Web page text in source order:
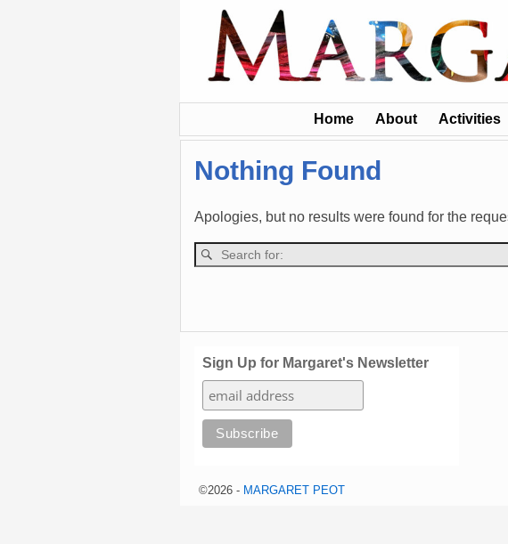
Home About Activities
Nothing Found
Apologies, but no results were found for the
Sign Up for Margaret's Newsletter
©2026 - MARGARET PEOT